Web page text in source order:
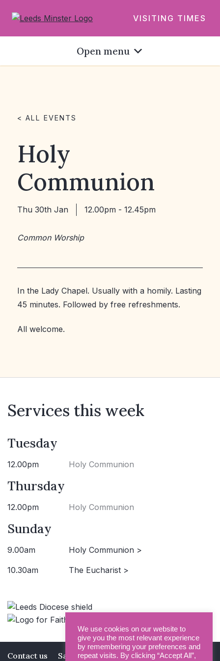
VISITING TIMES
Open menu
< ALL EVENTS
Holy
Communion
Thu 30th Jan 12.00pm - 12.45pm
Common Worship
In the Lady Chapel. Usually with a homily. Lasting
45 minutes. Followed by free refreshments.
All welcome.
Services this week
Tuesday
12.00pm Holy Communion
Thursday
12.00pm Holy Communion
Sunday
9.00am Holy Communion >
10.30am The Eucharist >
Contact us Safeguarding Privacy Policy
We use cookies on our website to
give you the most relevant experience
by remembering your preferences and
repeat visits. By clicking “Accept All”,